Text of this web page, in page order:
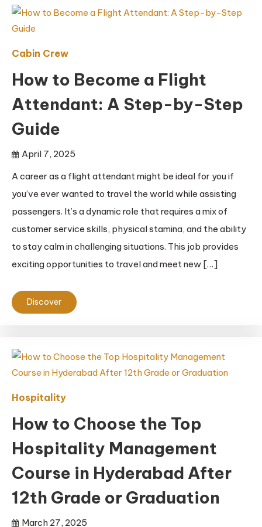
Cabin Crew
How to Become a Flight
Attendant: A Step-by-Step
Guide
April 7, 2025
A career as a flight attendant might be ideal for you if
you’ve ever wanted to travel the world while assisting
passengers. It’s a dynamic role that requires a mix of
customer service skills, physical stamina, and the ability
to stay calm in challenging situations. This job provides
exciting opportunities to travel and meet new […]
Discover
Hospitality
How to Choose the Top
Hospitality Management
Course in Hyderabad After
12th Grade or Graduation
March 27, 2025